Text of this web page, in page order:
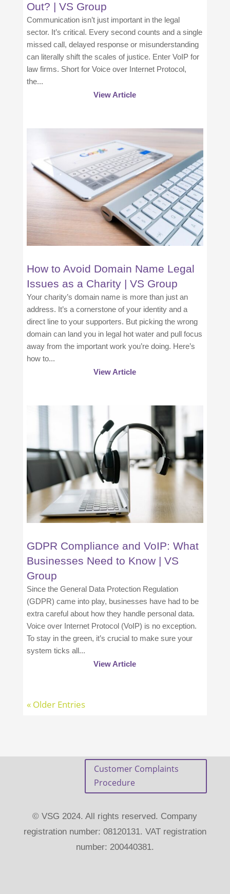
Out? | VS Group
Communication isn’t just important in the legal
sector. It’s critical. Every second counts and a single
missed call, delayed response or misunderstanding
can literally shift the scales of justice. Enter VoIP for
law firms. Short for Voice over Internet Protocol,
the...
View Article
How to Avoid Domain Name Legal
Issues as a Charity | VS Group
Your charity’s domain name is more than just an
address. It’s a cornerstone of your identity and a
direct line to your supporters. But picking the wrong
domain can land you in legal hot water and pull focus
away from the important work you’re doing. Here’s
how to...
View Article
GDPR Compliance and VoIP: What
Businesses Need to Know | VS
Group
Since the General Data Protection Regulation
(GDPR) came into play, businesses have had to be
extra careful about how they handle personal data.
Voice over Internet Protocol (VoIP) is no exception.
To stay in the green, it’s crucial to make sure your
system ticks all...
View Article
« Older Entries
Customer Complaints
Procedure
© VSG 2024. All rights reserved. Company
registration number: 08120131. VAT registration
number: 200440381.